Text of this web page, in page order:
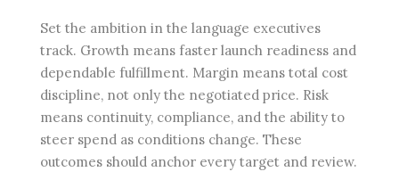
Set the ambition in the language executives
track. Growth means faster launch readiness and
dependable fulfillment. Margin means total cost
discipline, not only the negotiated price. Risk
means continuity, compliance, and the ability to
steer spend as conditions change. These
outcomes should anchor every target and review.